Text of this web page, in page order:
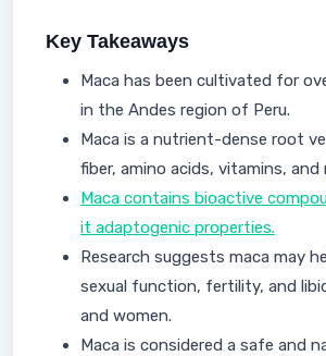
Key Takeaways
Maca has been cultivated for
in the Andes region of Peru.
Maca is a nutrient-dense root
fiber, amino acids, vitamins, and
Maca contains bioactive
it adaptogenic properties.
Research suggests maca may
sexual function, fertility, and
and women.
Maca is considered a safe and